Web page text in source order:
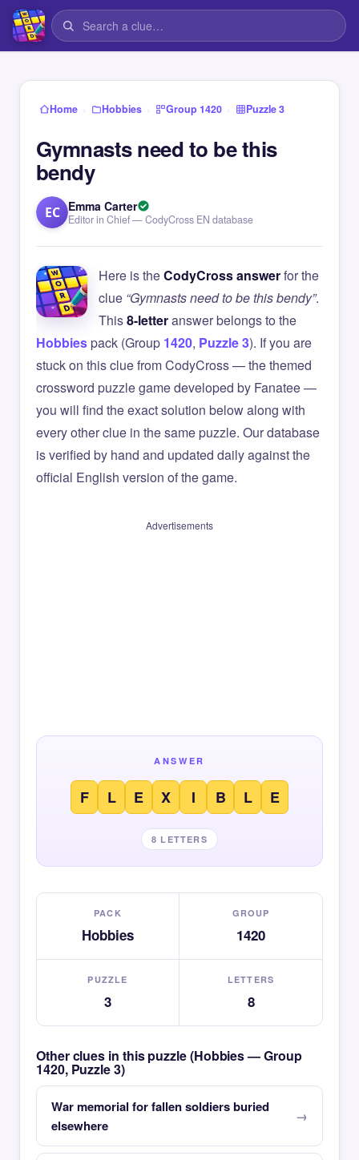
Home › Hobbies › Group 1420 › Puzzle 3
Gymnasts need to be this
bendy
EC Emma Carter
Editor in Chief — CodyCross EN database
Here is theCodyCross answerfor the
clue “Gymnasts need to be this bendy”.
This8-letteranswer belongs to the
Hobbiespack (Group 1420, Puzzle 3). If you are
stuck on this clue from CodyCross — the themed
crossword puzzle game developed by Fanatee —
you will find the exact solution below along with
every other clue in the same puzzle. Our database
is verified by hand and updated daily against the
official English version of the game.
Advertisements
ANSWER
F L E X I B L E
8 LETTERS
PACK
Hobbies
GROUP
1420
PUZZLE
3
LETTERS
8
Other clues in this puzzle (Hobbies — Group
1420, Puzzle 3)
War memorial for fallen soldiers buried
elsewhere